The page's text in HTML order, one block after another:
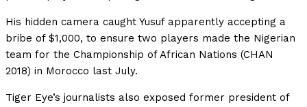
His hidden camera caught Yusuf apparently accepting a
bribe of $1,000, to ensure two players made the Nigerian
team for the Championship of African Nations (CHAN
2018) in Morocco last July.
Tiger Eye’s journalists also exposed former president of